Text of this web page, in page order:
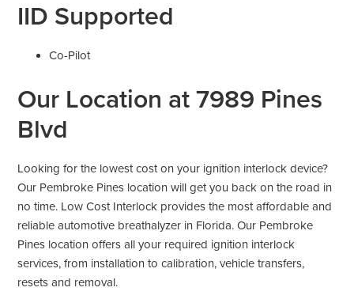
IID Supported
Co-Pilot
Our Location at 7989 Pines
Blvd
Looking for the lowest cost on your ignition interlock device?
Our Pembroke Pines location will get you back on the road in
no time. Low Cost Interlock provides the most affordable and
reliable automotive breathalyzer in Florida. Our Pembroke
Pines location offers all your required ignition interlock
services, from installation to calibration, vehicle transfers,
resets and removal.